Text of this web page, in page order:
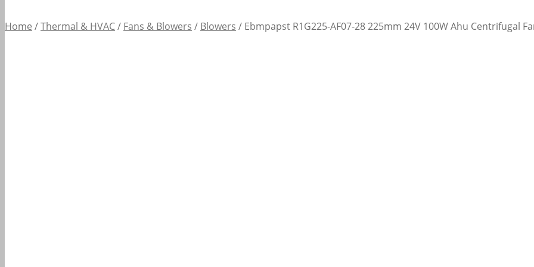
Home /Thermal & HVAC/ Fans & Blowers / Blowers / Ebmpapst R1G225-AF07-28 225mm 24V 100W Ahu Centrifugal